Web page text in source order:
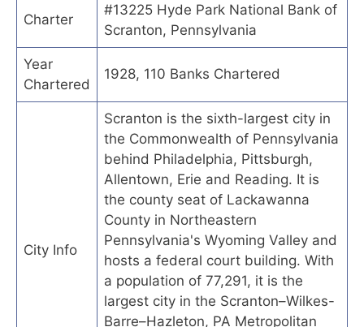
Charter
#13225 Hyde Park National Bank of
Scranton, Pennsylvania
Year
Chartered
1928, 110 Banks Chartered
City Info
Scranton is the sixth-largest city in
the Commonwealth of Pennsylvania
behind Philadelphia, Pittsburgh,
Allentown, Erie and Reading. It is
the county seat of Lackawanna
County in Northeastern
Pennsylvania's Wyoming Valley and
hosts a federal court building. With
a population of 77,291, it is the
largest city in the Scranton–Wilkes-
Barre–Hazleton, PA Metropolitan